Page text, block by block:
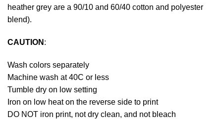
heather grey are a 90/10 and 60/40 cotton and polyester
blend).
CAUTION :
Wash colors separately
Machine wash at 40C or less
Tumble dry on low setting
Iron on low heat on the reverse side to print
DO NOT iron print, not dry clean, and not bleach